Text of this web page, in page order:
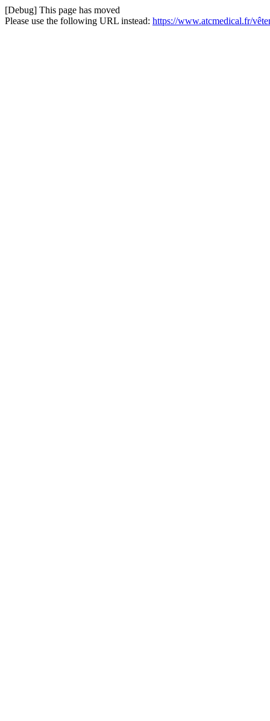
[Debug] This page has moved
Please use the following URL instead: https://www.atcmedical.fr/